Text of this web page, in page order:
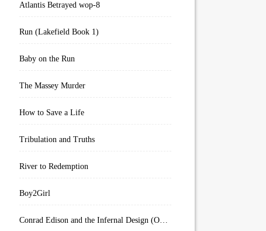
Atlantis Betrayed wop-8
Run (Lakefield Book 1)
Baby on the Run
The Massey Murder
How to Save a Life
Tribulation and Truths
River to Redemption
Boy2Girl
Conrad Edison and the Infernal Design (Overworld Arcanum Book 4)